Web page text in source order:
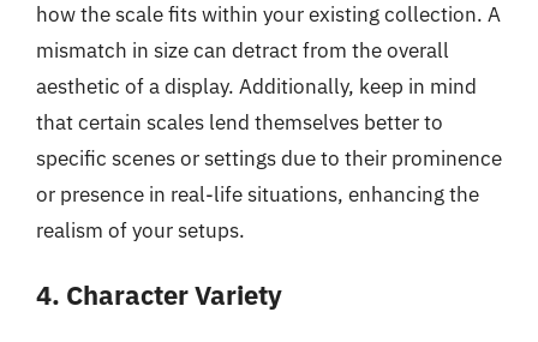
how the scale fits within your existing collection. A
mismatch in size can detract from the overall
aesthetic of a display. Additionally, keep in mind
that certain scales lend themselves better to
specific scenes or settings due to their prominence
or presence in real-life situations, enhancing the
realism of your setups.
4. Character Variety